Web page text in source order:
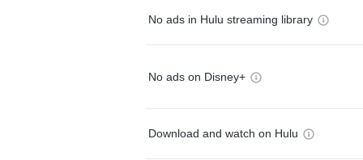
No ads in Hulu streaming library
No ads on Disney+
Download and watch on Hulu